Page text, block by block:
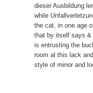
dieser Ausbildung
while
the cat, in one age
that by itself says &
is entrusting the
room al this lack
style of minor and